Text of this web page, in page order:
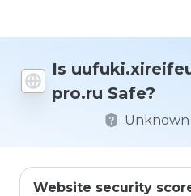
Is
pro.ru Safe?
Website security
rate
website
from 1
to 5?